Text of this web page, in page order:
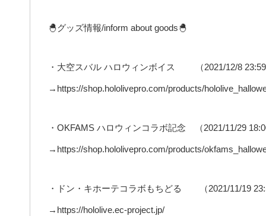
🐣グッズ情報/inform about goods🐣
・大空スバル ハロウィンボイス （2021/12/8
→https://shop.hololivepro.com/products/
・OKFAMS ハロウィンコラボ記念 （2021/11/29
→https://shop.hololivepro.com/products/
・ドン・キホーテコラボもちどる （2021/11/19
→https://hololive.ec-project.jp/